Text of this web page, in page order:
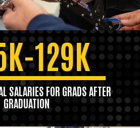
129K
SALARIES FOR GRADS AFTER
GRADUATION